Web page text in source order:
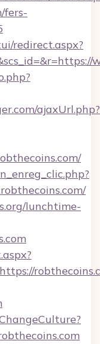
fers-
redirect.aspx?
ajaxUrl.php?
lunchtime-